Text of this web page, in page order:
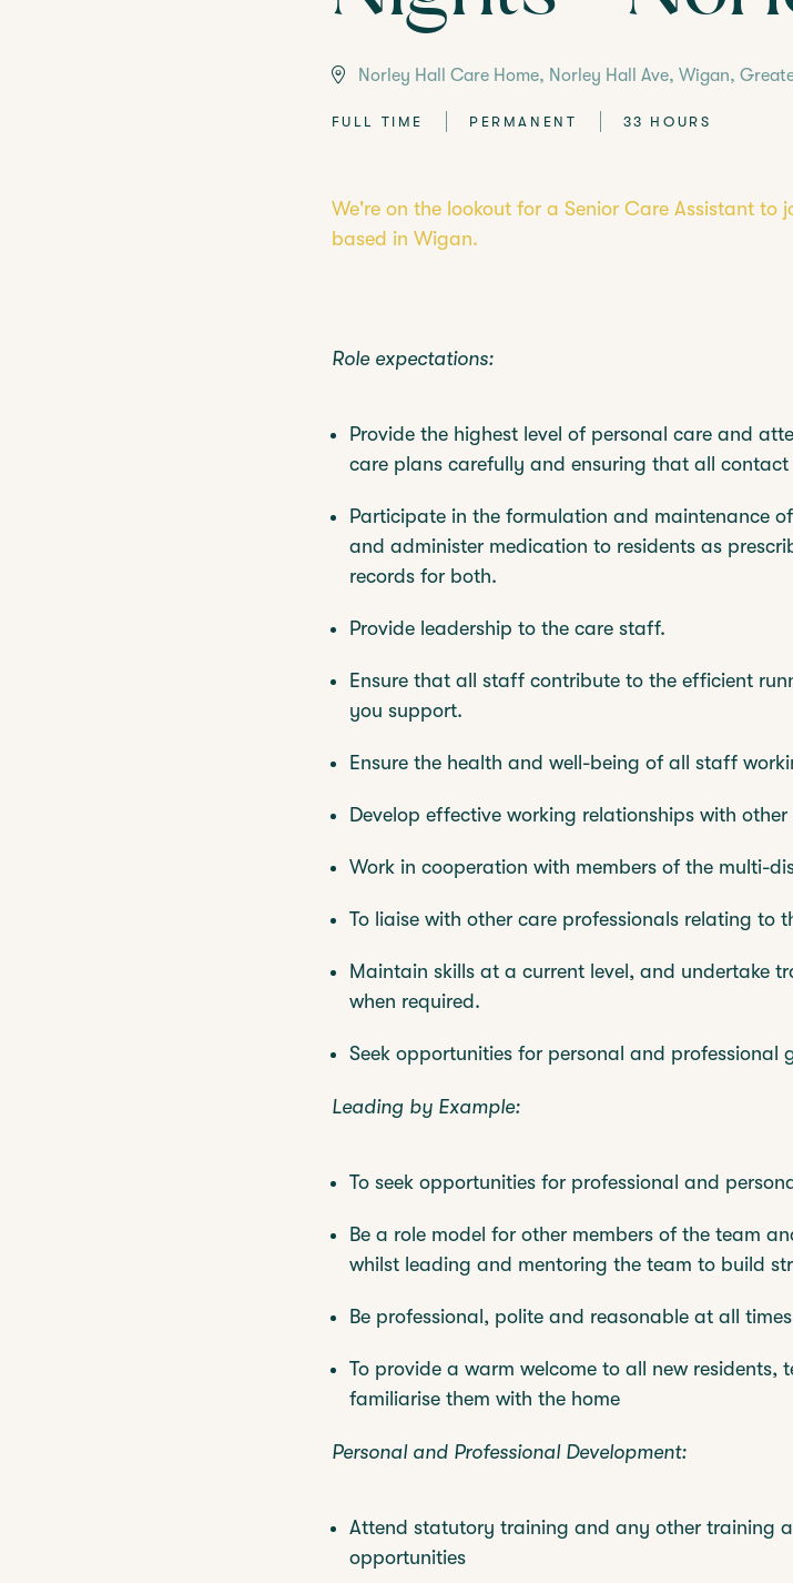
BOOK A VISIT
Norley Hall Care Home, Norley Hall Ave, Wigan,
FULL TIME PERMANENT 33 HOURS
We're on the lookout for a Senior Care Assistant to
based in Wigan.
Role expectations:
Provide the highest level of personal care and
care plans carefully and ensuring that all
Participate in the formulation and maintenance
and administer medication to residents as
records for both.
Provide leadership to the care staff.
Ensure that all staff contribute to the efficient
you support.
Ensure the health and well-being of all staff
Develop effective working relationships with other
Work in cooperation with members of the multi-
To liaise with other care professionals relating to
Maintain skills at a current level, and undertake
when required.
Seek opportunities for personal and professional
Leading by Example:
To seek opportunities for professional and
Be a role model for other members of the team
whilst leading and mentoring the team to build
Be professional, polite and reasonable at all times
To provide a warm welcome to all new residents,
familiarise them with the home
Personal and Professional Development:
Attend statutory training and any other training
opportunities